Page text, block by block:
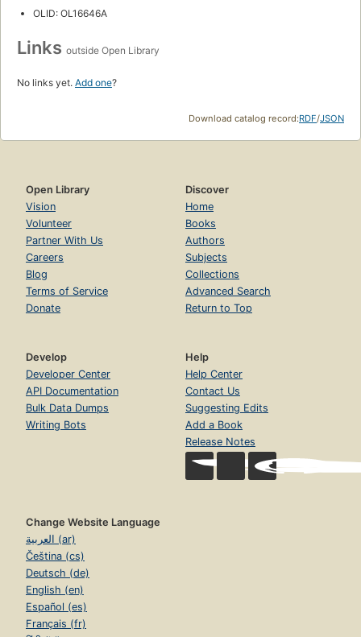
OLID: OL16646A
Links outside Open Library
No links yet. Add one?
Download catalog record:RDF/JSON
Open Library
Vision
Volunteer
Partner With Us
Careers
Blog
Terms of Service
Donate
Discover
Home
Books
Authors
Subjects
Collections
Advanced Search
Return to Top
Develop
Developer Center
API Documentation
Bulk Data Dumps
Writing Bots
Help
Help Center
Contact Us
Suggesting Edits
Add a Book
Release Notes
Change Website Language
العربية (ar)
Čeština (cs)
Deutsch (de)
English (en)
Español (es)
Français (fr)